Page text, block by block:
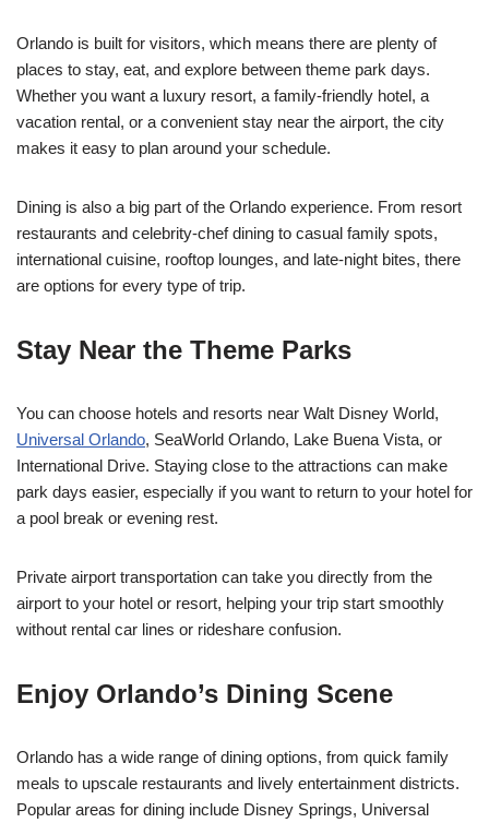
Orlando is built for visitors, which means there are plenty of
places to stay, eat, and explore between theme park days.
Whether you want a luxury resort, a family-friendly hotel, a
vacation rental, or a convenient stay near the airport, the city
makes it easy to plan around your schedule.
Dining is also a big part of the Orlando experience. From resort
restaurants and celebrity-chef dining to casual family spots,
international cuisine, rooftop lounges, and late-night bites, there
are options for every type of trip.
Stay Near the Theme Parks
You can choose hotels and resorts near Walt Disney World,
Universal Orlando, SeaWorld Orlando, Lake Buena Vista, or
International Drive. Staying close to the attractions can make
park days easier, especially if you want to return to your hotel for
a pool break or evening rest.
Private airport transportation can take you directly from the
airport to your hotel or resort, helping your trip start smoothly
without rental car lines or rideshare confusion.
Enjoy Orlando’s Dining Scene
Orlando has a wide range of dining options, from quick family
meals to upscale restaurants and lively entertainment districts.
Popular areas for dining include Disney Springs, Universal